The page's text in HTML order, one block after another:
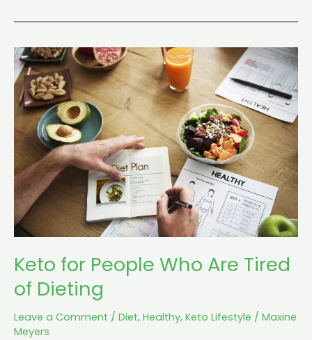
Keto for People Who Are Tired
of Dieting
Leave a Comment / Diet, Healthy, Keto Lifestyle / Maxine
Meyers
Keto
for
People
Who
Are
Tired
of
Dieting